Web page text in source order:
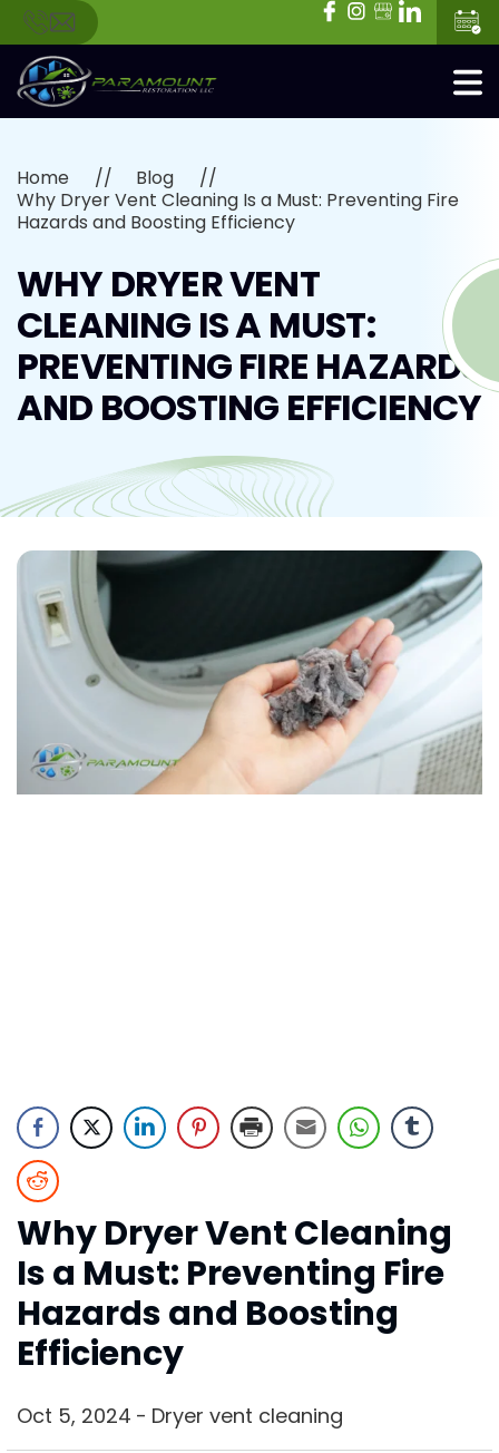
Home
Blog
Why Dryer Vent Cleaning Is a Must: Preventing Fire
Hazards and Boosting Efficiency
WHY DRYER VENT
CLEANING IS A MUST:
PREVENTING FIRE HAZARDS
AND BOOSTING EFFICIENCY
Why Dryer Vent Cleaning
Is a Must: Preventing Fire
Hazards and Boosting
Efficiency
Oct 5, 2024 Dryer vent cleaning